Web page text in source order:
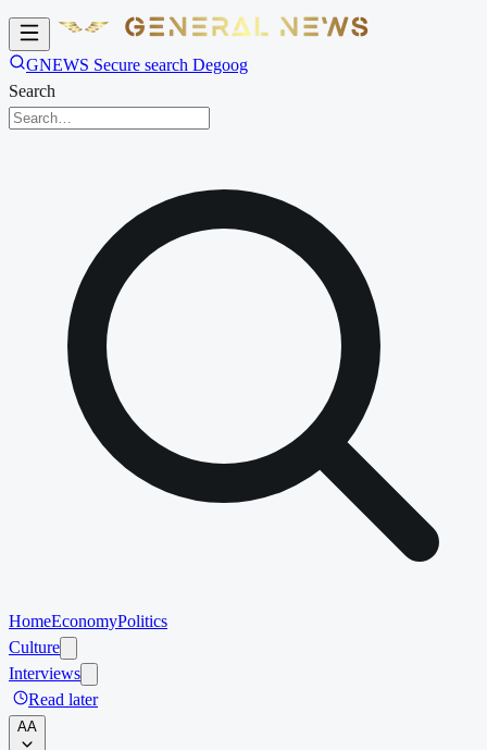
GNEWS Secure search Degoog
Search
HomeEconomyPolitics
Culture
Interviews
Read later
AA